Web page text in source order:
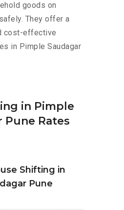
goods on
They offer a
cost-effective
in Pimple Saudagar
in Pimple
Pune Rates
Shifting in
Pune